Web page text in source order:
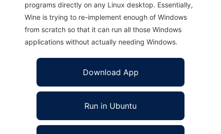
programs directly on any Linux desktop. Essentially,
Wine is trying to re-implement enough of Windows
from scratch so that it can run all those Windows
applications without actually needing Windows.
Download App
Run in Ubuntu